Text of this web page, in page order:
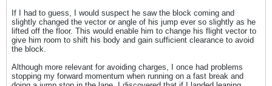
If I had to guess, I would suspect he saw the block coming and
slightly changed the vector or angle of his jump ever so slightly as he
lifted off the floor. This would enable him to change his flight vector to
give him room to shift his body and gain sufficient clearance to avoid
the block.
Although more relevant for avoiding charges, I once had problems
stopping my forward momentum when running on a fast break and